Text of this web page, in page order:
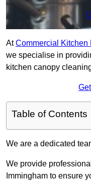
AtCommercial Kitchen
we specialise in
kitchen canopy
Table of Contents
We are a dedicated
We provide
Immingham to ensure